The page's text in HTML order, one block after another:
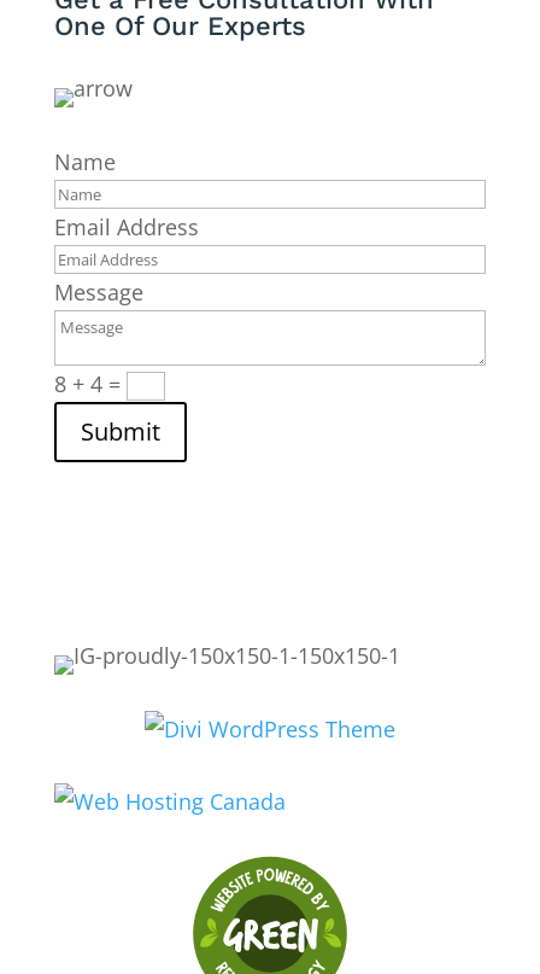
One Of Our Experts
Name
Email Address
Message
8 + 4=
Submit